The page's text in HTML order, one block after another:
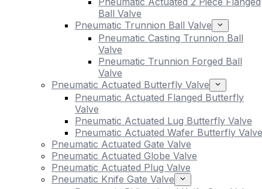
Ball Valve
Pneumatic Trunnion Ball Valve
Pneumatic Casting Trunnion Ball
Valve
Pneumatic Trunnion Forged Ball
Valve
Pneumatic Actuated Butterfly Valve
Pneumatic Actuated Flanged Butterfly
Valve
Pneumatic Actuated Lug Butterfly Valve
Pneumatic Actuated Wafer Butterfly Valve
Pneumatic Actuated Gate Valve
Pneumatic Actuated Globe Valve
Pneumatic Actuated Plug Valve
Pneumatic Knife Gate Valve